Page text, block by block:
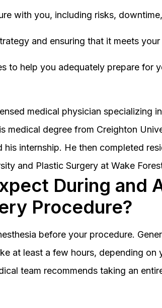
with you, including risks,
and ensuring that it meets
to help you adequately prepare for
medical physician specializing
medical degree from Creighton
internship. He then completed
and Plastic Surgery at Wake
During and
Procedure?
before your procedure.
at least a few hours, depending on
team recommends taking an